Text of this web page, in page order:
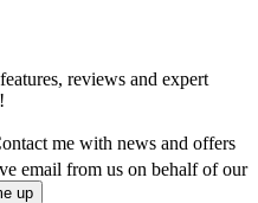
reviews and expert
me with news and offers
email from us on behalf of our